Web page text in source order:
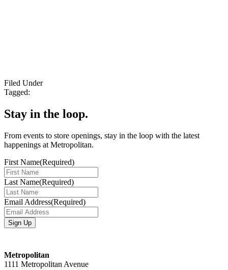
Filed Under
Tagged:
Stay in the loop.
From events to store openings, stay in the loop with the latest
happenings at Metropolitan.
First Name(Required)
Last Name(Required)
Email Address(Required)
Metropolitan
1111 Metropolitan Avenue